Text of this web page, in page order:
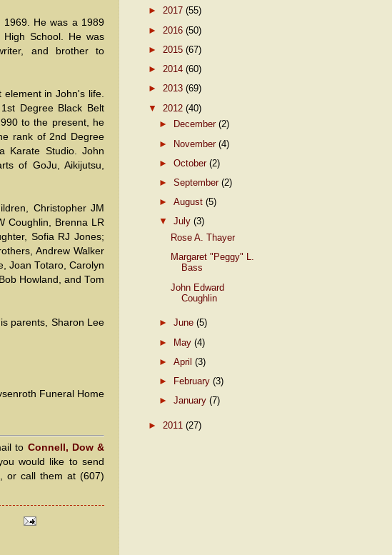
1969. He was a 1989
School. He was
and brother to
in John's life.
Degree Black Belt
to the present, he
rank of 2nd Degree
Karate Studio. John
of GoJu, Aikijutsu,
Christopher JM
Coughlin, Brenna LR
Sofia RJ Jones;
Andrew Walker
Joan Totaro, Carolyn
Howland, and Tom
parents, Sharon Lee
Funeral Home
to Connell, Dow &
would like to send
, or call them at (607)
► 2017 (55)
► 2016 (50)
► 2015 (67)
► 2014 (60)
► 2013 (69)
▼ 2012 (40)
►
December(2)
► November(4)
►October(2)
►September(2)
►August(5)
▼July(3)
Rose A. Thayer
Margaret "Peggy" L.
Bass
John Edward
Coughlin
►June(5)
► May(4)
►April(3)
►
February(3)
►January(7)
► 2011 (27)